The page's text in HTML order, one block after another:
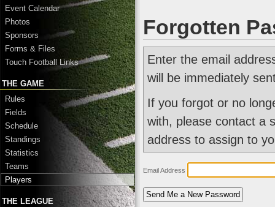
Event Calendar
Photos
Sponsors
Forms & Files
Touch Football Links
THE GAME
Rules
Fields
Schedule
Standings
Statistics
Teams
Players
THE LEAGUE
Forgotten
Enter the email
will be immediately
If you forgot or no
with, please contact a
address to assign to
Email Address